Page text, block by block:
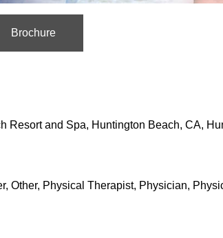
Brochure
Resort and Spa, Huntington Beach, CA,
Other, Physical Therapist, Physician,